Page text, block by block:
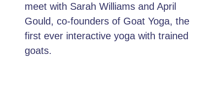
meet with Sarah Williams and April
Gould, co-founders of Goat Yoga, the
first ever interactive yoga with trained
goats.